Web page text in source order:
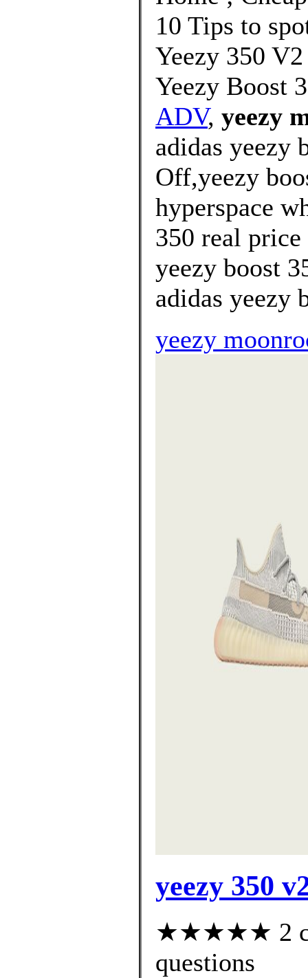
10 Tips to
Yeezy 350
Yeezy Boost
ADV, yeezy
adidas yeezy
Off,yeezy
hyperspace
350 real
yeezy boost
adidas yeezy
yeezy
yeezy 350
★★★★★ 2
questions